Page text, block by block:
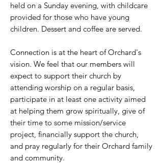
held on a Sunday evening, with childcare
provided for those who have young
children. Dessert and coffee are served.
Connection is at the heart of Orchard's
vision. We feel that our members will
expect to support their church by
attending worship on a regular basis,
participate in at least one activity aimed
at helping them grow spiritually, give of
their time to some mission/service
project, financially support the church,
and pray regularly for their Orchard family
and community.